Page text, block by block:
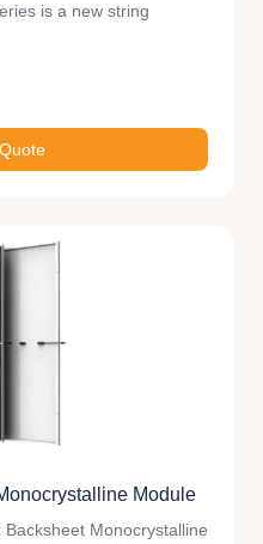
is a new string
Module
Monocrystalline